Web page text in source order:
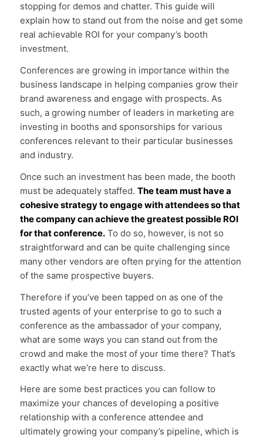
stopping for demos and chatter. This guide will
explain how to stand out from the noise and get some
real achievable ROI for your company’s booth
investment.
Conferences are growing in importance within the
business landscape in helping companies grow their
brand awareness and engage with prospects. As
such, a growing number of leaders in marketing are
investing in booths and sponsorships for various
conferences relevant to their particular businesses
and industry.
Once such an investment has been made, the booth
must be adequately staffed. The team must have a
cohesive strategy to engage with attendees so that
the company can achieve the greatest possible ROI
for that conference.To do so, however, is not so
straightforward and can be quite challenging since
many other vendors are often prying for the attention
of the same prospective buyers.
Therefore if you’ve been tapped on as one of the
trusted agents of your enterprise to go to such a
conference as the ambassador of your company,
what are some ways you can stand out from the
crowd and make the most of your time there? That’s
exactly what we’re here to discuss.
Here are some best practices you can follow to
maximize your chances of developing a positive
relationship with a conference attendee and
ultimately growing your company’s pipeline, which is